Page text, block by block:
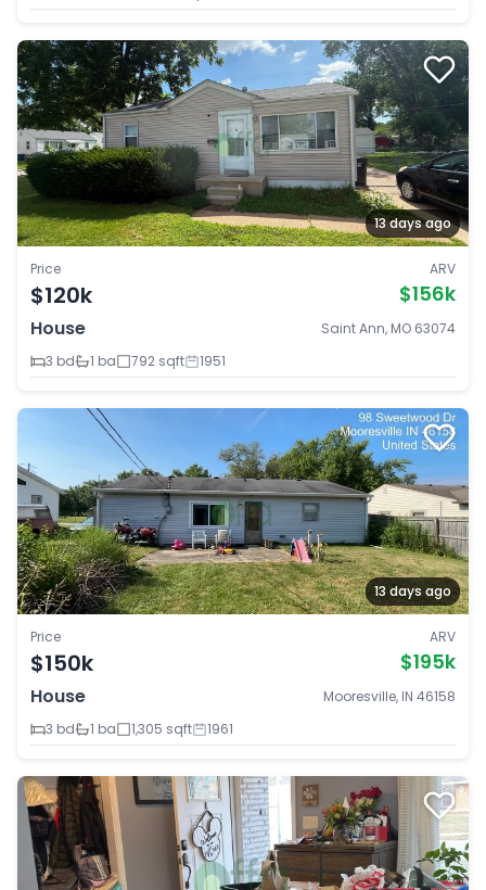
13 days ago
Price
$120k
ARV
$156k
House
Saint Ann, MO 63074
3 bd
1 ba 792 sqft 1951
13 days ago
Price
$150k
ARV
$195k
House
Mooresville, IN 46158
3 bd
1 ba 1,305 sqft 1961